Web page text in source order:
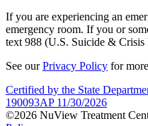
If you are experiencing an
emergency room. If you or
text 988 (U.S. Suicide &
See ourPrivacy Policy for
Certified by the State
190093AP 11/30/2026
©2026 NuView Treatment